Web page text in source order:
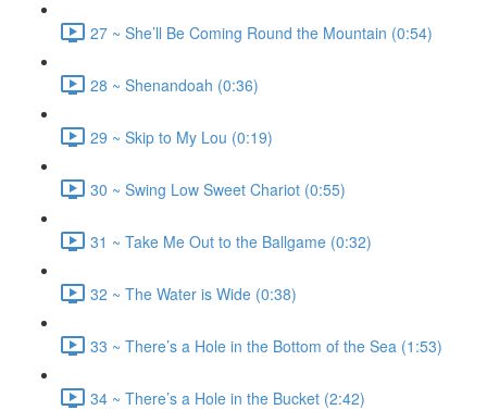
27 ~ She’ll Be Coming Round the Mountain (0:54)
28 ~ Shenandoah (0:36)
29 ~ Skip to My Lou (0:19)
30 ~ Swing Low Sweet Chariot (0:55)
31 ~ Take Me Out to the Ballgame (0:32)
32 ~ The Water is Wide (0:38)
33 ~ There’s a Hole in the Bottom of the Sea (1:53)
34 ~ There’s a Hole in the Bucket (2:42)